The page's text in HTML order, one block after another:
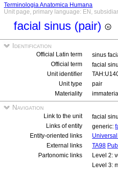
Terminologia Anatomica Humana
Unit page, primary language: EN,
facial sinus (pair)
Identification
Official Latin term
sinus
Official term
facial
Unit identifier
Unit type
pair
Materiality
immaterial
Navigation
Link to the unit
facial
Links of entity
generic:
Entity-oriented links
External links
TA98
Partonomic links
Level 2:
Level 3: